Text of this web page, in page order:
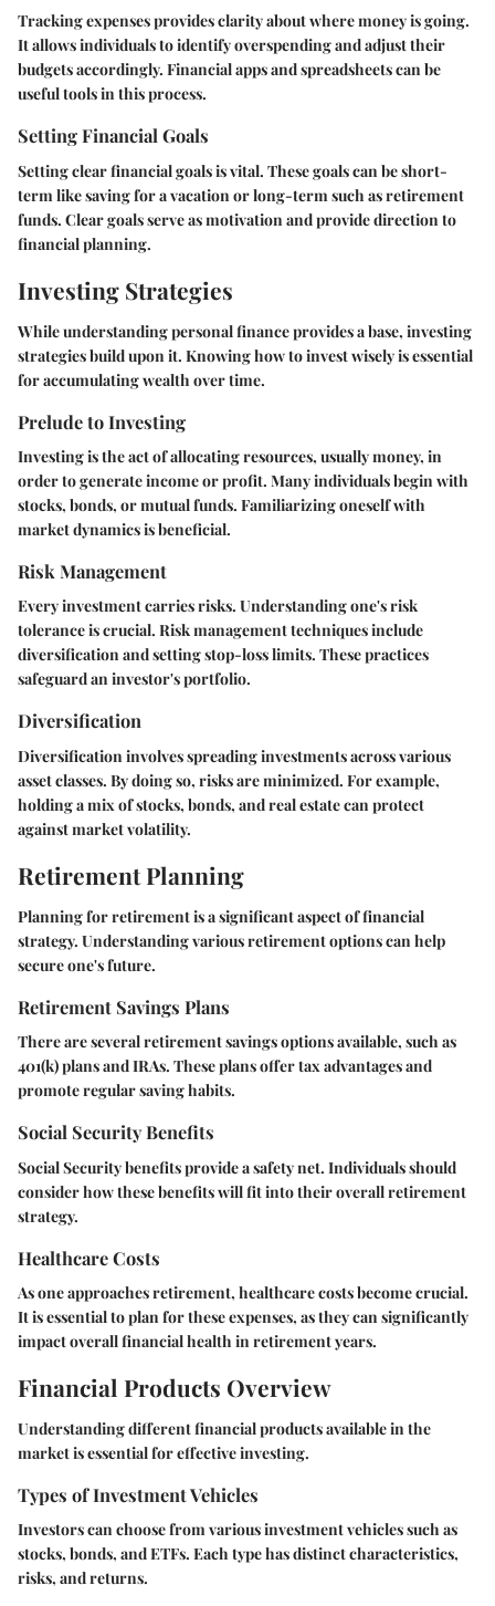
Tracking expenses provides clarity about where money is going.
It allows individuals to identify overspending and adjust their
budgets accordingly. Financial apps and spreadsheets can be
useful tools in this process.
Setting Financial Goals
Setting clear financial goals is vital. These goals can be short-
term like saving for a vacation or long-term such as retirement
funds. Clear goals serve as motivation and provide direction to
financial planning.
Investing Strategies
While understanding personal finance provides a base, investing
strategies build upon it. Knowing how to invest wisely is essential
for accumulating wealth over time.
Prelude to Investing
Investing is the act of allocating resources, usually money, in
order to generate income or profit. Many individuals begin with
stocks, bonds, or mutual funds. Familiarizing oneself with
market dynamics is beneficial.
Risk Management
Every investment carries risks. Understanding one's risk
tolerance is crucial. Risk management techniques include
diversification and setting stop-loss limits. These practices
safeguard an investor's portfolio.
Diversification
Diversification involves spreading investments across various
asset classes. By doing so, risks are minimized. For example,
holding a mix of stocks, bonds, and real estate can protect
against market volatility.
Retirement Planning
Planning for retirement is a significant aspect of financial
strategy. Understanding various retirement options can help
secure one's future.
Retirement Savings Plans
There are several retirement savings options available, such as
401(k) plans and IRAs. These plans offer tax advantages and
promote regular saving habits.
Social Security Benefits
Social Security benefits provide a safety net. Individuals should
consider how these benefits will fit into their overall retirement
strategy.
Healthcare Costs
As one approaches retirement, healthcare costs become crucial.
It is essential to plan for these expenses, as they can significantly
impact overall financial health in retirement years.
Financial Products Overview
Understanding different financial products available in the
market is essential for effective investing.
Types of Investment Vehicles
Investors can choose from various investment vehicles such as
stocks, bonds, and ETFs. Each type has distinct characteristics,
risks, and returns.